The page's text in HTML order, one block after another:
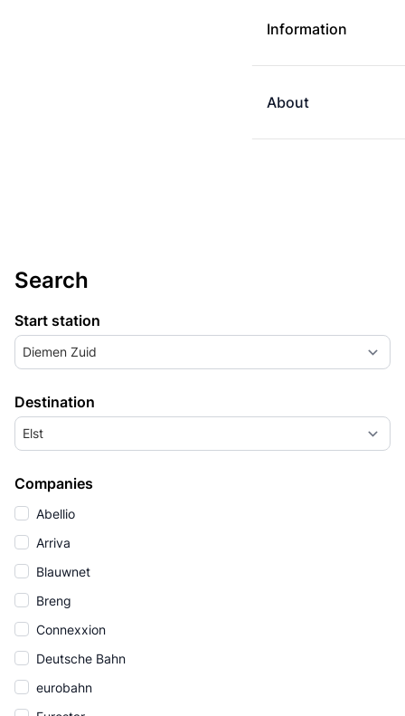
Information
About
Search
Start station
Diemen Zuid
Destination
Elst
Companies
Abellio
Arriva
Blauwnet
Breng
Connexxion
Deutsche Bahn
eurobahn